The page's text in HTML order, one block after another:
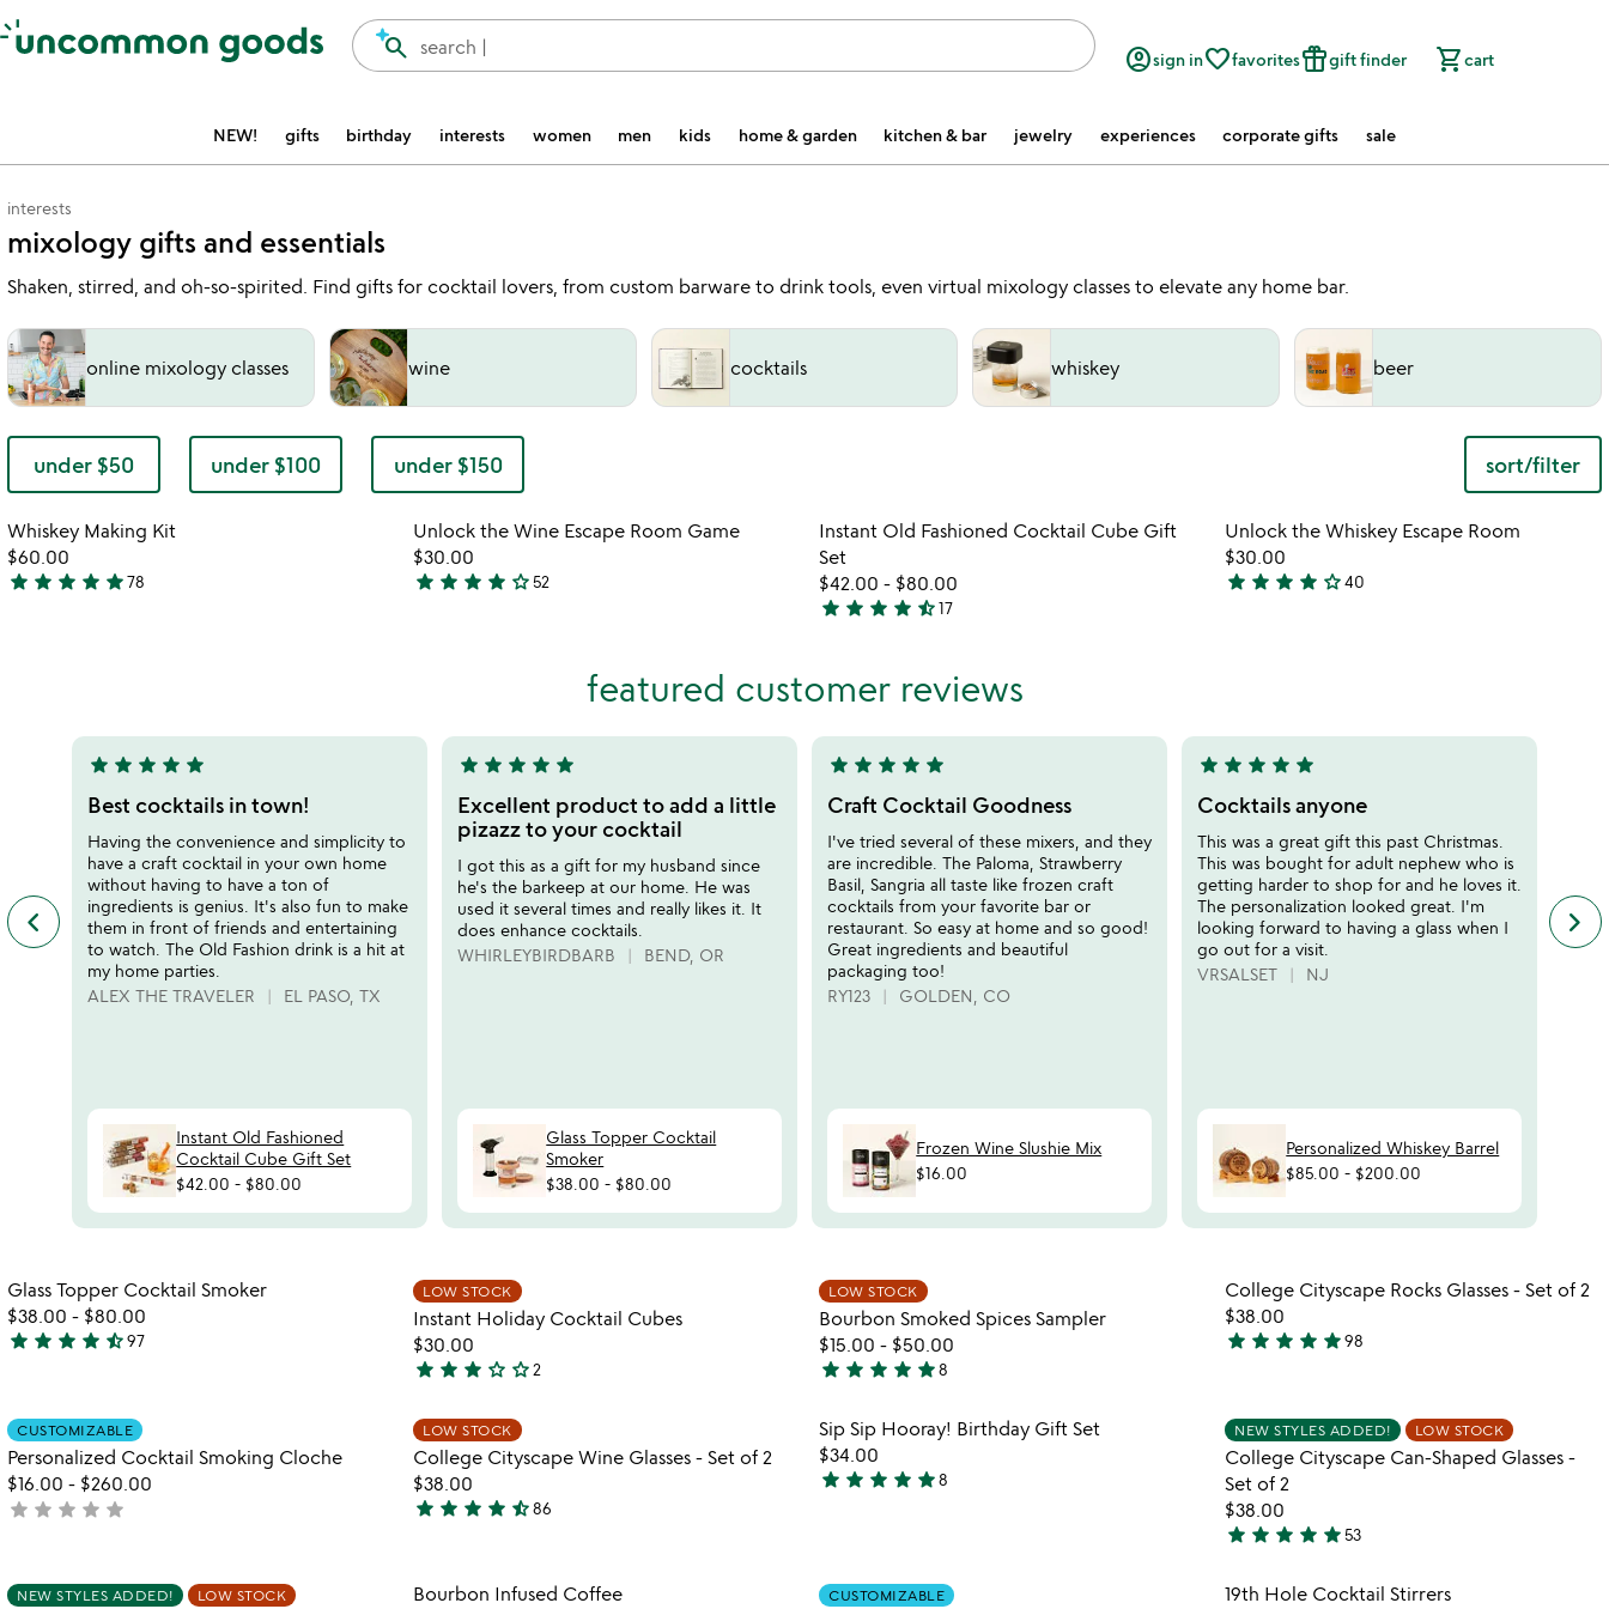
Accessibility Information
search |
search account_circlesign infavorite_borderfavoritesfeatured_seasonal_and_giftsgift finder shopping_cartcart
NEW! gifts birthday interests women men kids home & garden kitchen & bar jewelry experiences corporate gifts sale
interests
mixology gifts and essentials
Shaken, stirred, and oh-so-spirited. Find gifts for cocktail lovers, from custom barware to drink tools, even virtual mixology classes to elevate any home bar.
online mixology classes wine cocktails whiskey beer
under $50 under $100 under $150 sort/filter
featured customer reviews
keyboard_arrow_left previous
featured
customer
reviews
slides
5
stars
out
of
5
star star star star star
Best cocktails in town!
Having the convenience and simplicity to
have a craft cocktail in your own home
without having to have a ton of
ingredients is genius. It's also fun to make
them in front of friends and entertaining
to watch. The Old Fashion drink is a hit at
my home parties.
ALEX THE TRAVELER
EL PASO, TX
Instant Old Fashioned
Cocktail Cube Gift Set
$42.00 - $80.00
5
stars
out
of
5
star star star star star
Excellent product to add a little
pizazz to your cocktail
I got this as a gift for my husband since
he's the barkeep at our home. He was
used it several times and really likes it. It
does enhance cocktails.
WHIRLEYBIRDBARB
BEND, OR
Glass Topper Cocktail
Smoker
$38.00 - $80.00
5
stars
out
of
5
star star star star star
Craft Cocktail Goodness
I've tried several of these mixers, and they
are incredible. The Paloma, Strawberry
Basil, Sangria all taste like frozen craft
cocktails from your favorite bar or
restaurant. So easy at home and so good!
Great ingredients and beautiful
packaging too!
RY123
GOLDEN, CO
Frozen Wine Slushie Mix
$16.00
5
stars
out
of
5
star star star star star
Cocktails anyone
This was a great gift this past Christmas.
This was bought for adult nephew who is
getting harder to shop for and he loves it.
The personalization looked great. I'm
looking forward to having a glass when I
go out for a visit.
VRSALSET
NJ
Personalized Whiskey Barrel
$85.00 - $200.00
very
keyboard_arrow_right
watch
video
whiskey
Whiskey Making Kit
$60.00
4.8
star star star star star78
Item not in your wishlist
Unlock the Wine Escape Room Game
$30.00
4.2
star star star star star_outline52
favorite_border
Item not in your wishlist
Instant Old Fashioned Cocktail Cube Gift
Set
$42.00 - $80.00
4.7
of
star star star star star_half17
Item not in your
Unlock the Whiskey Escape Room
$30.00
4.1
star star star star star_outline40
video
topper
cocktail
Item not in your wishlist
Glass Topper Cocktail Smoker
$38.00 - $80.00
4.7
of
5
star star star star star_half97
LOW STOCK
Instant Holiday Cocktail Cubes
$30.00
3
out
of
5
star star star star_outline star_outline2
LOW STOCK
Bourbon Smoked Spices Sampler
$15.00 - $50.00
4.9
out
of
5
star star star star star8
favorite_border
Item not in your
College Cityscape Rocks Glasses - Set of 2
$38.00
4.9
of
5
star star star star star98
CUSTOMIZABLE
Personalized Cocktail Smoking Cloche
$16.00 - $260.00
not
star star star star star
LOW STOCK
College Cityscape Wine Glasses - Set of 2
$38.00
4.7
of
star star star star star_half86
Item not in your wishlist
Sip Sip Hooray! Birthday Gift Set
$34.00
5
5
star star star star star8
Item not in your
NEW STYLES ADDED! LOW STOCK
College Cityscape Can-Shaped Glasses -
Set of 2
$38.00
4.9
out
star star star star star53
Item not in your wishlist
NEW STYLES ADDED! LOW STOCK Item not in your wishlist
Bourbon Infused Coffee
CUSTOMIZABLE Item not in your
19th Hole Cocktail Stirrers